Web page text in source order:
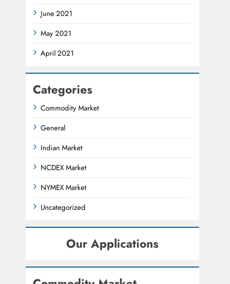
June 2021
May 2021
April 2021
Categories
Commodity Market
General
Indian Market
NCDEX Market
NYMEX Market
Uncategorized
Our Applications